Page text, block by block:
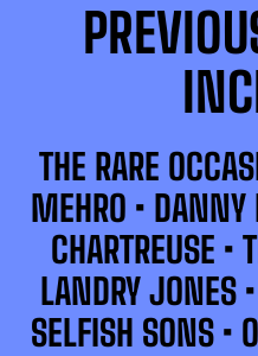
THE RARE
MEHRO • DANNY
CHARTREUSE •
LANDRY JONES
SELFISH SONS •